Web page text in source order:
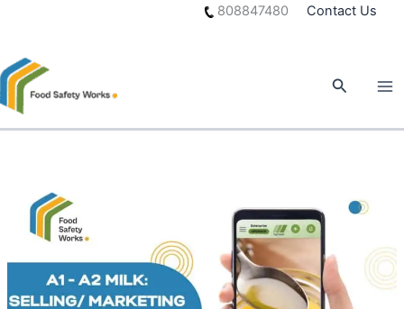
808847480 Contact Us
Search